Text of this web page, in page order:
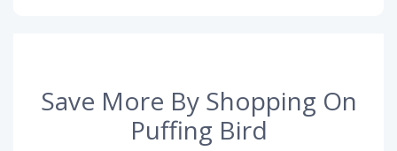
Save More By Shopping On
Puffing Bird